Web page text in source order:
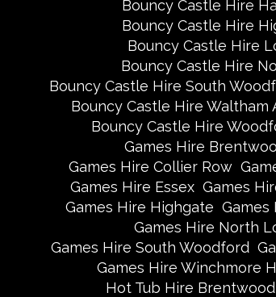
Bouncy Castle Hire
Bouncy Castle Hire
Bouncy Castle Hire
Bouncy Castle Hire
Bouncy Castle Hire South
Bouncy Castle Hire Waltham
Bouncy Castle Hire
Games Hire
Games Hire Collier Row
Games Hire Essex Games
Games Hire Highgate Games
Games Hire North
Games Hire South Woodford
Games Hire Winchmore
Hot Tub Hire Brentwood